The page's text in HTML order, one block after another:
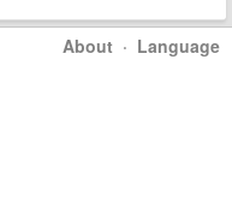
About · Language